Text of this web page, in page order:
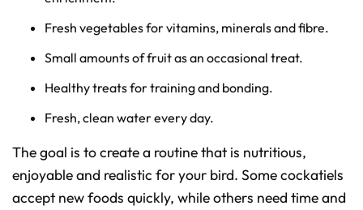
Fresh vegetables for vitamins, minerals and fibre.
Small amounts of fruit as an occasional treat.
Healthy treats for training and bonding.
Fresh, clean water every day.
The goal is to create a routine that is nutritious,
enjoyable and realistic for your bird. Some cockatiels
accept new foods quickly, while others need time and